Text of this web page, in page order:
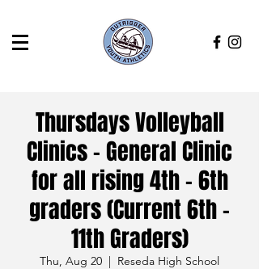
Thursdays Volleyball
Clinics - General Clinic
for all rising 4th - 6th
graders (Current 6th -
11th Graders)
Thu, Aug 20
  |
Reseda High School